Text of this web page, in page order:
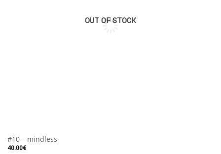
OUT OF STOCK
#10 – mindless
40.00€